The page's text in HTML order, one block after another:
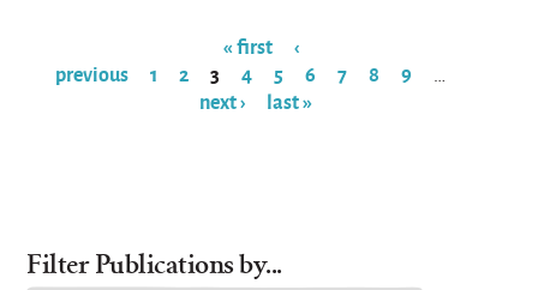
Pages
« first
‹
previous
1 2 3 4 5 6 7 8 9 …
next › last »
Filter Publications by...